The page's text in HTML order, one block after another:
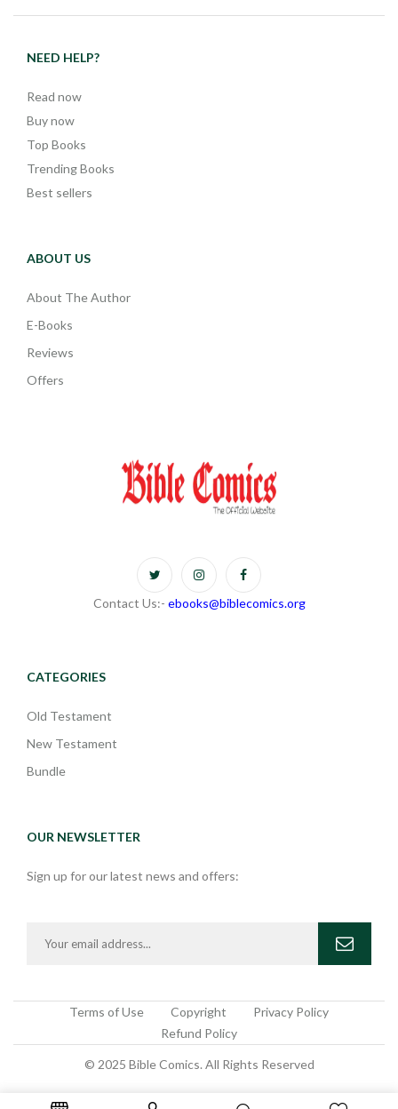
NEED HELP?
Read now
Buy now
Top Books
Trending Books
Best sellers
ABOUT US
About The Author
E-Books
Reviews
Offers
Contact Us:- ebooks@biblecomics.org
CATEGORIES
Old Testament
New Testament
Bundle
OUR NEWSLETTER
Sign up for our latest news and offers:
Terms of Use Copyright
Privacy Policy
Refund Policy
© 2025 Bible Comics. All Rights Reserved